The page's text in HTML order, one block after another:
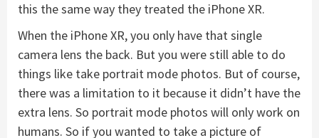
this the same way they treated the iPhone XR.
When the iPhone XR, you only have that single
camera lens the back. But you were still able to do
things like take portrait mode photos. But of course,
there was a limitation to it because it didn’t have the
extra lens. So portrait mode photos will only work on
humans. So if you wanted to take a picture of